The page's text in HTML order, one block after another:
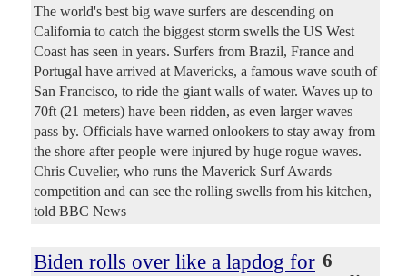
The world's best big wave surfers are descending on
California to catch the biggest storm swells the US West
Coast has seen in years. Surfers from Brazil, France and
Portugal have arrived at Mavericks, a famous wave south of
San Francisco, to ride the giant walls of water. Waves up to
70ft (21 meters) have been ridden, as even larger waves
pass by. Officials have warned onlookers to stay away from
the shore after people were injured by huge rogue waves.
Chris Cuvelier, who runs the Maverick Surf Awards
competition and can see the rolling swells from his kitchen,
told BBC News
Biden rolls over like a lapdog for 6